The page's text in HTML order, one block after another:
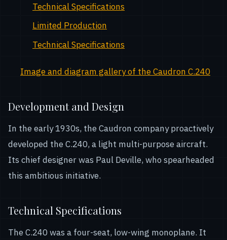
Technical Specifications
Limited Production
Technical Specifications
Image and diagram gallery of the Caudron C.240
Development and Design
In the early 1930s, the Caudron company proactively
developed the C.240, a light multi-purpose aircraft.
Its chief designer was Paul Deville, who spearheaded
this ambitious initiative.
Technical Specifications
The C.240 was a four-seat, low-wing monoplane. It